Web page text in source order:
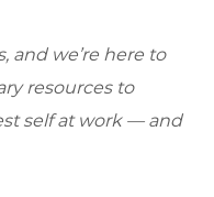
and we’re here to
resources to
self at work — and